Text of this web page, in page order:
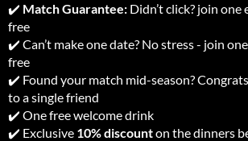
✔️ Match Guarantee: Didn’t click? join
free
✔️ Can’t make one date? No stress - join
free
✔️ Found your match mid-season?
to a single friend
✔️ One free welcome drink
✔️ Exclusive 10% discounton the dinners